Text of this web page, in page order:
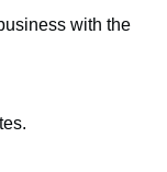
with the